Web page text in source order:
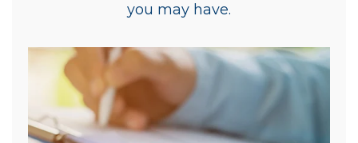
you may have.